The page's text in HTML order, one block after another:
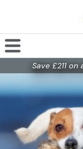
Save £211